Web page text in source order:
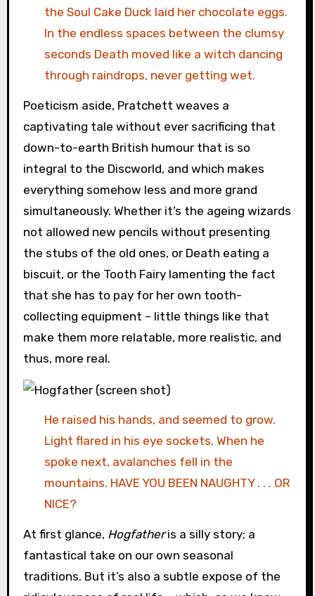
the Soul Cake Duck laid her chocolate eggs.
In the endless spaces between the clumsy
seconds Death moved like a witch dancing
through raindrops, never getting wet.
Poeticism aside, Pratchett weaves a
captivating tale without ever sacrificing that
down-to-earth British humour that is so
integral to the Discworld, and which makes
everything somehow less and more grand
simultaneously. Whether it’s the ageing wizards
not allowed new pencils without presenting
the stubs of the old ones, or Death eating a
biscuit, or the Tooth Fairy lamenting the fact
that she has to pay for her own tooth-
collecting equipment – little things like that
make them more relatable, more realistic, and
thus, more real.
He raised his hands, and seemed to grow.
Light flared in his eye sockets. When he
spoke next, avalanches fell in the
mountains. HAVE YOU BEEN NAUGHTY . . . OR
NICE?
At first glance, Hogfatheris a silly story; a
fantastical take on our own seasonal
traditions. But it’s also a subtle expose of the